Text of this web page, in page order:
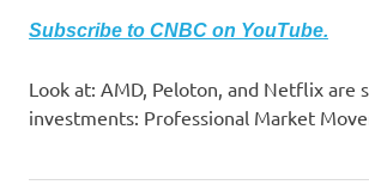
Subscribe to CNBC on YouTube.
Look at: AMD, Peloton, and Netflix are
investments: Professional Market